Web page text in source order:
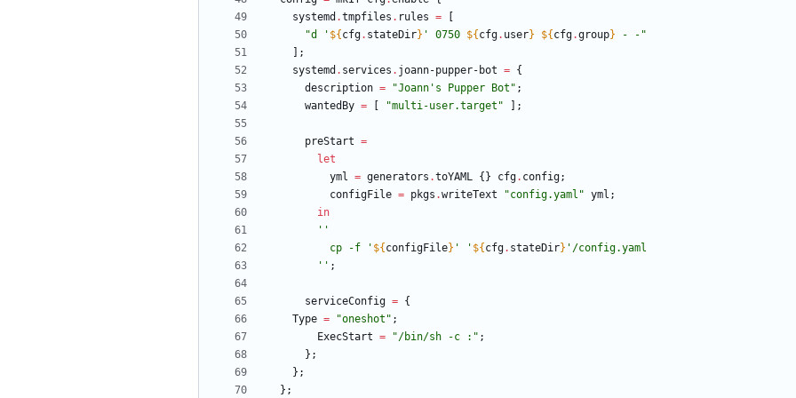
systemd .tmpfiles . rules =
"d ' ${ cfg. stateDir} ' 0750 ${ cfg. user} ${ cfg.group} - - "
;
systemd . services . joann-pupper-bot = {
description = "Joann ' s Pupper Bot " ;
wantedBy = "multi-user.target " ;
preStart =
let
yml = generators .toYAML { } cfg. config;
configFile = pkgs .writeText "config.yaml " yml ;
in
''
cp -f ' ${ configFile} ' ' ${ cfg. stateDir} ' /config.yaml
'' ;
serviceConfig = {
Type = "ones hot " ;
ExecStart = "/bin/s h -c : " ;
} ;
} ;
} ;